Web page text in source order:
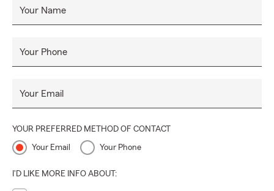
Your Name
Your Phone
Your Email
YOUR PREFERRED METHOD OF CONTACT
Your Email Your Phone
I'D LIKE MORE INFO ABOUT: